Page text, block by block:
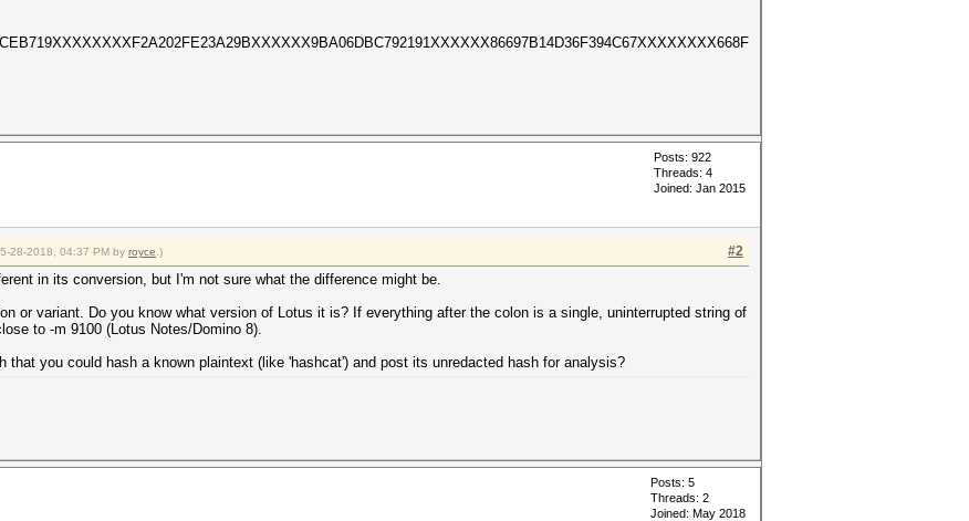
Posts: 922
Threads: 4
Joined: Jan 2015
#2
28-2018, 04:37 PM by royce .)
in its conversion, but I'm not sure what the difference might be.
or variant. Do you know what version of Lotus it is? If everything after the colon is a single, uninterrupted string of
to -m 9100 (Lotus Notes/Domino 8).
you could hash a known plaintext (like 'hashcat') and post its unredacted hash for analysis?
Posts: 5
Threads: 2
Joined: May 2018